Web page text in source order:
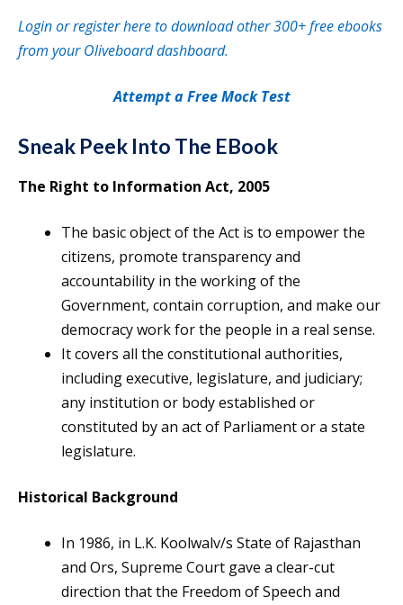
Login or register here to download other 300+ free ebooks
from your Oliveboard dashboard.
Attempt a Free Mock Test
Sneak Peek Into The EBook
The Right to Information Act, 2005
The basic object of the Act is to empower the
citizens, promote transparency and
accountability in the working of the
Government, contain corruption, and make our
democracy work for the people in a real sense.
It covers all the constitutional authorities,
including executive, legislature, and judiciary;
any institution or body established or
constituted by an act of Parliament or a state
legislature.
Historical Background
In 1986, in L.K. Koolwalv/s State of Rajasthan
and Ors, Supreme Court gave a clear-cut
direction that the Freedom of Speech and